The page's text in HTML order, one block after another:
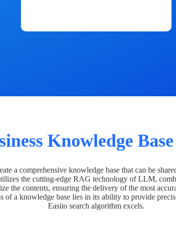
Knowledge
a comprehensive knowledge base that can be
the cutting-edge RAG technology of LLM,
the contents, ensuring the delivery of the most
of a knowledge base lies in its ability to provide
Easiio search algorithm excels.